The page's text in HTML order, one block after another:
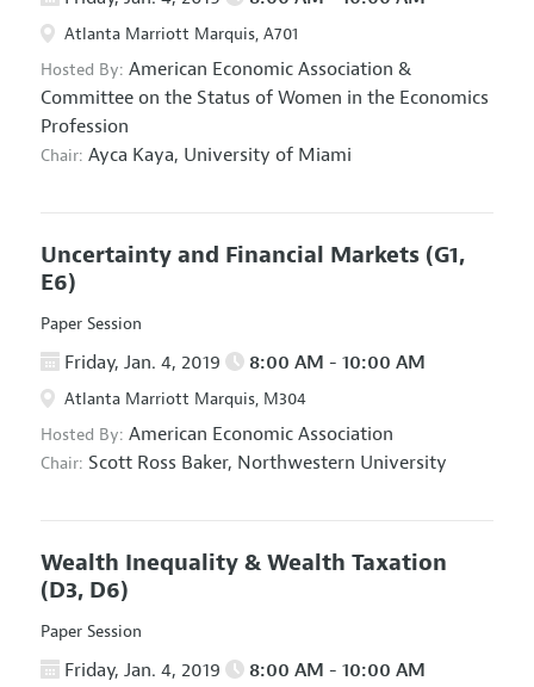
Atlanta Marriott Marquis, A701
Hosted By: American Economic Association &
Committee on the Status of Women in the Economics
Profession
Chair: Ayca Kaya, University of Miami
Uncertainty and Financial Markets (G1,
E6)
Paper Session
Friday, Jan. 4, 2019 8:00 AM - 10:00 AM
Atlanta Marriott Marquis, M304
Hosted By: American Economic Association
Chair: Scott Ross Baker, Northwestern University
Wealth Inequality & Wealth Taxation
(D3, D6)
Paper Session
Friday, Jan. 4, 2019 8:00 AM - 10:00 AM